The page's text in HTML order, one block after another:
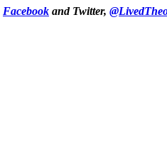
Facebook and Twitter,